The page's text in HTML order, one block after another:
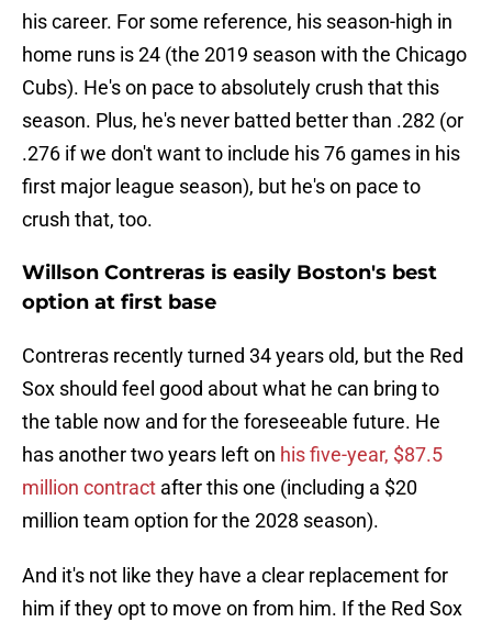
his career. For some reference, his season-high in
home runs is 24 (the 2019 season with the Chicago
Cubs). He's on pace to absolutely crush that this
season. Plus, he's never batted better than .282 (or
.276 if we don't want to include his 76 games in his
first major league season), but he's on pace to
crush that, too.
Willson Contreras is easily Boston's best
option at first base
Contreras recently turned 34 years old, but the Red
Sox should feel good about what he can bring to
the table now and for the foreseeable future. He
has another two years left on his five-year, $87.5
million contract after this one (including a $20
million team option for the 2028 season).
And it's not like they have a clear replacement for
him if they opt to move on from him. If the Red Sox